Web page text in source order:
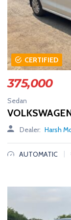
CERTIFIED
Sedan
Dealer: Harsh
AUTOMATIC |
375,000